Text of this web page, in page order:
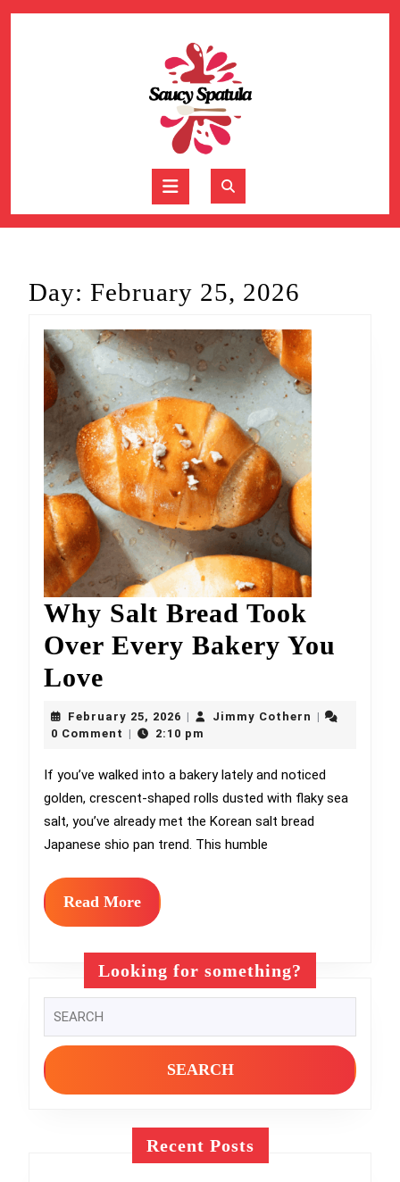
Day: February 25, 2026
Why Salt Bread Took
Over Every Bakery You
Love
Salt
Bread
Took
Over
Every
You
Love
February 25, 2026 February
25,
Jimmy Cothern Jimmy
0 Comment 2:10 pm
If you’ve walked into a bakery lately and noticed
golden, crescent-shaped rolls dusted with flaky sea
salt, you’ve already met the Korean salt bread
Japanese shio pan trend. This humble
Read MoreRead
More
Looking for something?
for:
Recent Posts